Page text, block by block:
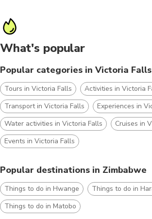
What's popular
Popular categories in Victoria Falls
Tours in Victoria Falls
Activities in Victoria
Transport in Victoria Falls
Experiences in
Water activities in Victoria Falls
Cruises in
Events in Victoria Falls
Popular destinations in Zimbabwe
Things to do in Hwange
Things to do in
Things to do in Matobo